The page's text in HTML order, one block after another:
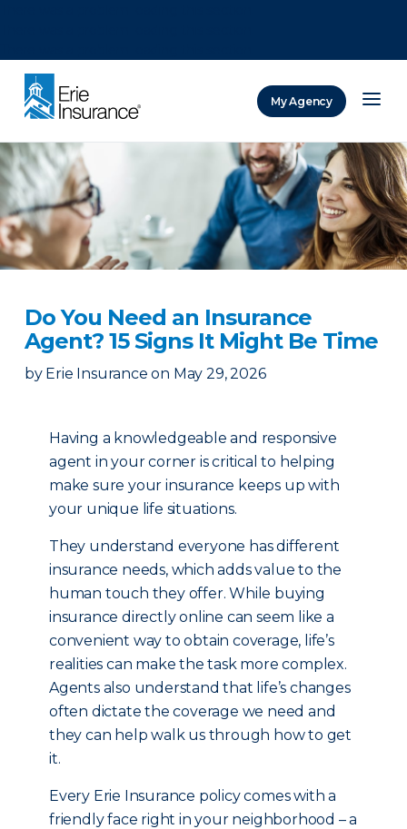
My Agency
Do You Need an Insurance
Agent? 15 Signs It Might Be Time
by Erie Insurance on May 29, 2026
Having a knowledgeable and responsive
agent in your corner is critical to helping
make sure your insurance keeps up with
your unique life situations.
They understand everyone has different
insurance needs, which adds value to the
human touch they offer. While buying
insurance directly online can seem like a
convenient way to obtain coverage, life’s
realities can make the task more complex.
Agents also understand that life’s changes
often dictate the coverage we need and
they can help walk us through how to get
it.
Every Erie Insurance policy comes with a
friendly face right in your neighborhood – a